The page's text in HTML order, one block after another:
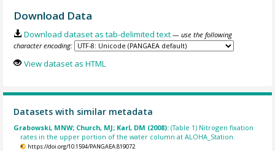
Download Data
Download dataset as tab-delimited text — use the following
character encoding:
View dataset as HTML
Datasets with similar metadata
Grabowski, MNW; Church, MJ; Karl, DM (2008):(Table 1) Nitrogen fixation
rates in the upper portion of the water column at ALOHA_Station.
https://doi.org/10.1594/PANGAEA.819072